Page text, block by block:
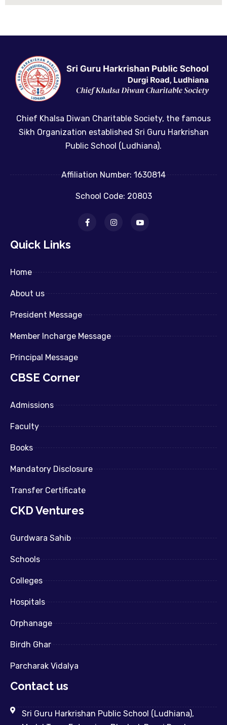
Chief Khalsa Diwan Charitable Society, the famous
Sikh Organization established Sri Guru Harkrishan
Public School (Ludhiana).
Affiliation Number: 1630814
School Code: 20803
Quick Links
Home
About us
President Message
Member Incharge Message
Principal Message
CBSE Corner
Admissions
Faculty
Books
Mandatory Disclosure
Transfer Certificate
CKD Ventures
Gurdwara Sahib
Schools
Colleges
Hospitals
Orphanage
Birdh Ghar
Parcharak Vidalya
Contact us
Sri Guru Harkrishan Public School (Ludhiana),